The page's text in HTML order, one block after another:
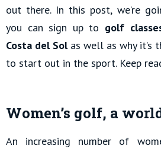
out there. In this post, we’re
you can sign up to golf
Costa del Solas well as why it’s
to start out in the sport. Keep
Women’s golf, a
An increasing number of